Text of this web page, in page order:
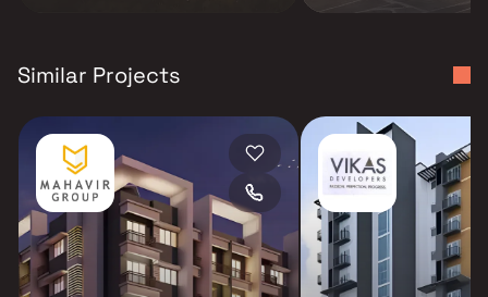
Similar Projects